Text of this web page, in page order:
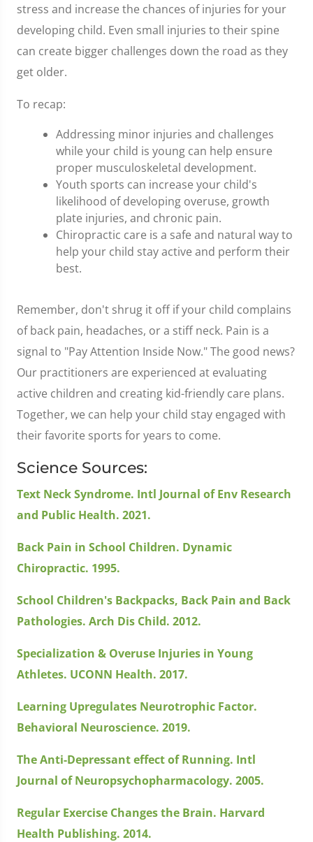
stress and increase the chances of injuries for your
developing child. Even small injuries to their spine
can create bigger challenges down the road as they
get older.
To recap:
Addressing minor injuries and challenges
while your child is young can help ensure
proper musculoskeletal development.
Youth sports can increase your child's
likelihood of developing overuse, growth
plate injuries, and chronic pain.
Chiropractic care is a safe and natural way to
help your child stay active and perform their
best.
Remember, don't shrug it off if your child complains
of back pain, headaches, or a stiff neck. Pain is a
signal to "Pay Attention Inside Now." The good news?
Our practitioners are experienced at evaluating
active children and creating kid-friendly care plans.
Together, we can help your child stay engaged with
their favorite sports for years to come.
Science Sources:
Text Neck Syndrome. Intl Journal of Env Research
and Public Health. 2021.
Back Pain in School Children. Dynamic
Chiropractic. 1995.
School Children's Backpacks, Back Pain and Back
Pathologies. Arch Dis Child. 2012.
Specialization & Overuse Injuries in Young
Athletes. UCONN Health. 2017.
Learning Upregulates Neurotrophic Factor.
Behavioral Neuroscience. 2019.
The Anti-Depressant effect of Running. Intl
Journal of Neuropsychopharmacology. 2005.
Regular Exercise Changes the Brain. Harvard
Health Publishing. 2014.